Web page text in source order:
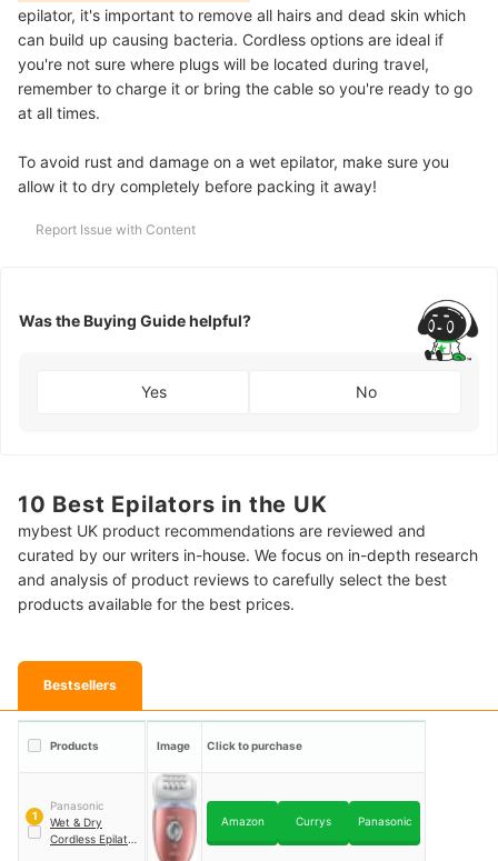
epilator, it's important to remove all hairs and dead skin which
can build up causing bacteria. Cordless options are ideal if
you're not sure where plugs will be located during travel,
remember to charge it or bring the cable so you're ready to go
at all times.
To avoid rust and damage on a wet epilator, make sure you
allow it to dry completely before packing it away!
Report Issue with Content
Was the Buying Guide helpful?
Yes No
10 Best Epilators in the UK
mybest UK product recommendations are reviewed and
curated by our writers in-house. We focus on in-depth research
and analysis of product reviews to carefully select the best
products available for the best prices.
Bestsellers
Products Image Click to purchase
1
Panasonic
Wet & Dry
Cordless Epilator
Amazon Currys Panasonic